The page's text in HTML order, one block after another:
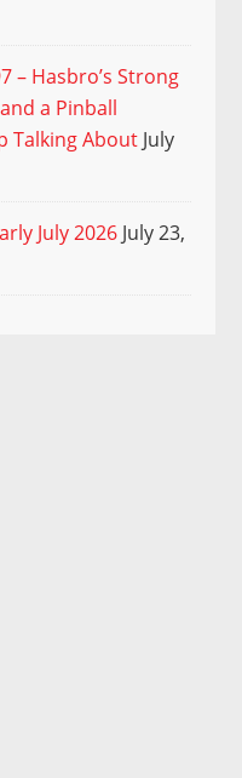
– Hasbro’s Strong
a Pinball
Talking About July
July 2026 July 23,